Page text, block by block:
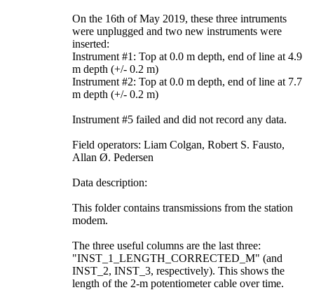
On the 16th of May 2019, these three intruments
were unplugged and two new instruments were
inserted:
Instrument #1: Top at 0.0 m depth, end of line at 4.9
m depth (+/- 0.2 m)
Instrument #2: Top at 0.0 m depth, end of line at 7.7
m depth (+/- 0.2 m)
Instrument #5 failed and did not record any data.
Field operators: Liam Colgan, Robert S. Fausto,
Allan Ø. Pedersen
Data description:
This folder contains transmissions from the station
modem.
The three useful columns are the last three:
"INST_1_LENGTH_CORRECTED_M" (and
INST_2, INST_3, respectively). This shows the
length of the 2-m potentiometer cable over time.